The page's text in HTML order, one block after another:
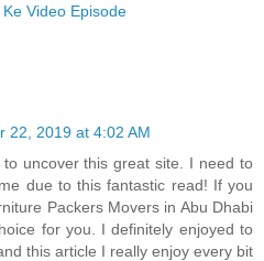
Video Episode
22, 2019 at 4:02 AM
uncover this great site. I need to
due to this fantastic read! If you
Packers Movers in Abu Dhabi
for you. I definitely enjoyed to
this article I really enjoy every bit